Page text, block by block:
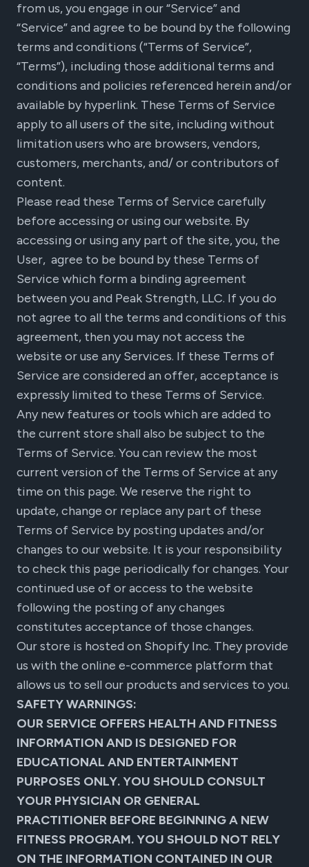
from us, you engage in our “Service” and
“Service” and agree to be bound by the following
terms and conditions (“Terms of Service”,
“Terms”), including those additional terms and
conditions and policies referenced herein and/or
available by hyperlink. These Terms of Service
apply to all users of the site, including without
limitation users who are browsers, vendors,
customers, merchants, and/ or contributors of
content.
Please read these Terms of Service carefully
before accessing or using our website. By
accessing or using any part of the site, you, the
User, agree to be bound by these Terms of
Service which form a binding agreement
between you and Peak Strength, LLC. If you do
not agree to all the terms and conditions of this
agreement, then you may not access the
website or use any Services. If these Terms of
Service are considered an offer, acceptance is
expressly limited to these Terms of Service.
Any new features or tools which are added to
the current store shall also be subject to the
Terms of Service. You can review the most
current version of the Terms of Service at any
time on this page. We reserve the right to
update, change or replace any part of these
Terms of Service by posting updates and/or
changes to our website. It is your responsibility
to check this page periodically for changes. Your
continued use of or access to the website
following the posting of any changes
constitutes acceptance of those changes.
Our store is hosted on Shopify Inc. They provide
us with the online e-commerce platform that
allows us to sell our products and services to you.
SAFETY WARNINGS:
OUR SERVICE OFFERS HEALTH AND FITNESS
INFORMATION AND IS DESIGNED FOR
EDUCATIONAL AND ENTERTAINMENT
PURPOSES ONLY. YOU SHOULD CONSULT
YOUR PHYSICIAN OR GENERAL
PRACTITIONER BEFORE BEGINNING A NEW
FITNESS PROGRAM. YOU SHOULD NOT RELY
ON THE INFORMATION CONTAINED IN OUR